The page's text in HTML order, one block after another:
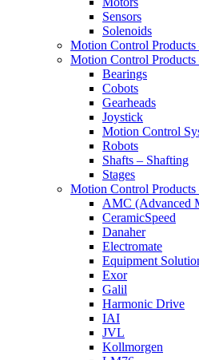
Sensors
Solenoids
Motion Control Products
Motion Control Products
Bearings
Cobots
Gearheads
Joystick
Motion Control
Robots
Shafts – Shafting
Stages
Motion Control Products
AMC (Advanced
CeramicSpeed
Danaher
Electromate
Equipment
Exor
Galil
Harmonic Drive
IAI
JVL
Kollmorgen